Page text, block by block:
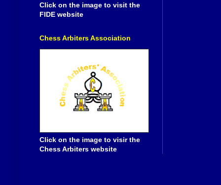
Click on the image to visit the
FIDE website
Chess Arbiters Association
Click on the image to visir the
Chess Arbiters website